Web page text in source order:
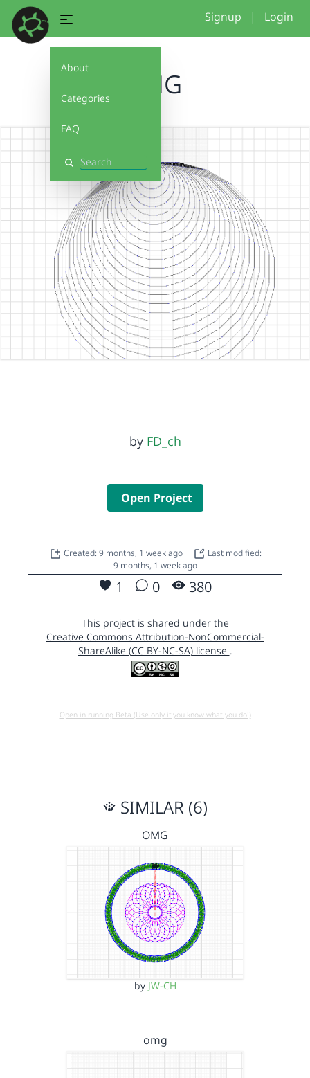
About
Categories
FAQ
Search
Signup | Login
OMG
by FD_ch
Open Project
Created: 9 months, 1 week ago
Last modified:
9 months, 1 week ago
1 0 380
This project is shared under the
Creative Commons Attribution-NonCommercial-
ShareAlike (CC BY-NC-SA) license .
Open in running Beta (Use only if you know what you do!)
SIMILAR (6)
OMG
by JW-CH
omg